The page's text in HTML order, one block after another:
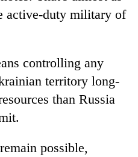
active-duty military of
controlling any
territory long-
than Russia
possible,